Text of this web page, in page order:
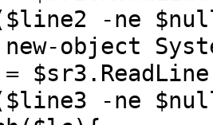
-ne
object
-ne